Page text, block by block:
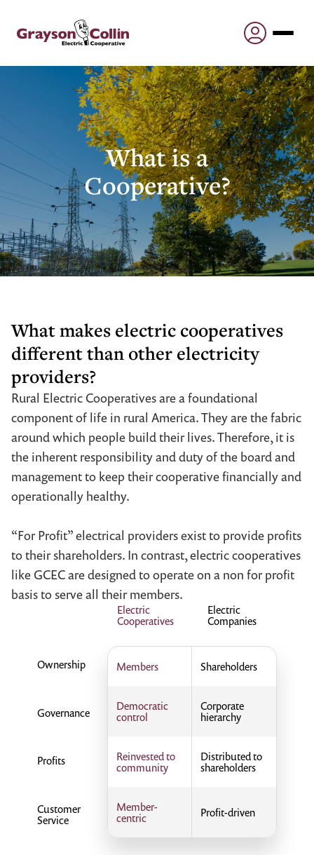
What is a
Cooperative?
What makes electric cooperatives
different than other electricity
providers?
Rural Electric Cooperatives are a foundational
component of life in rural America. They are the fabric
around which people build their lives. Therefore, it is
the inherent responsibility and duty of the board and
management to keep their cooperative financially and
operationally healthy.
“For Profit” electrical providers exist to provide profits
to their shareholders. In contrast, electric cooperatives
like GCEC are designed to operate on a non for profit
basis to serve all their members.
Electric
Cooperatives
Electric
Companies
Ownership
Customer
Service
Governance
Profits
Reinvested to
community
Members
Corporate
hierarchy
Democratic
control
Member-
centric
Profit-driven
Shareholders
Distributed to
shareholders